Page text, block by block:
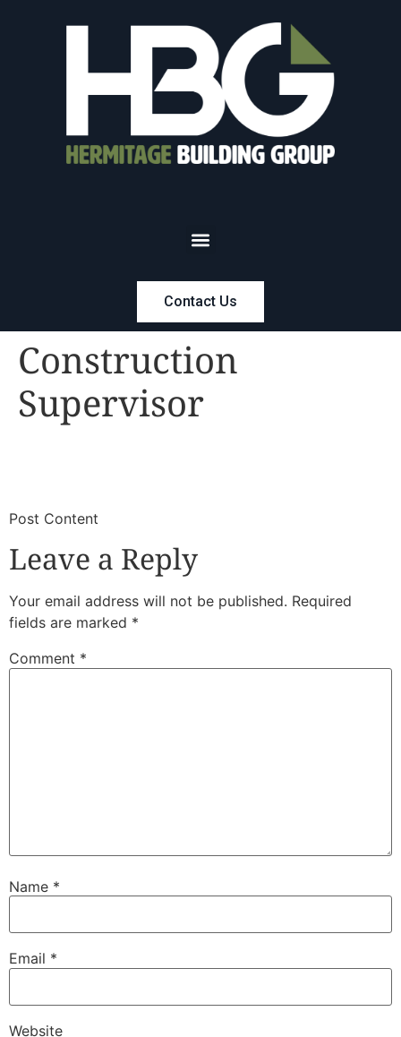
Contact Us
Construction
Supervisor
​Post Content
Leave a Reply
Your email address will not be published. Required
fields are marked *
Comment *
Name *
Email *
Website